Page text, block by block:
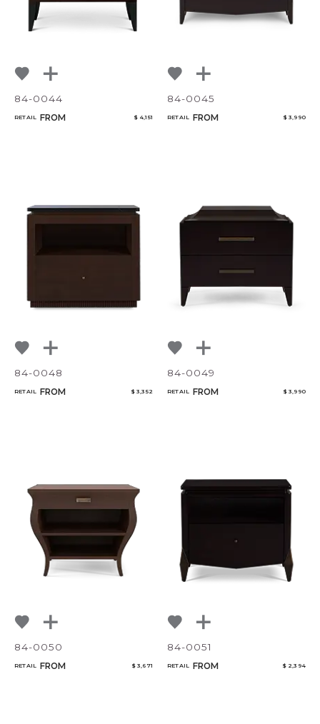
84-0044
RETAIL FROM $ 4,151
84-0045
RETAIL FROM $ 3,990
84-0048
RETAIL FROM $ 3,352
84-0049
RETAIL FROM $ 3,990
84-0050
RETAIL FROM $ 3,671
84-0051
RETAIL FROM $ 2,394